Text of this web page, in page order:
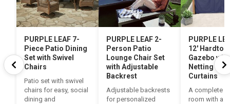
PURPLE LEAF 7-
Piece Patio Dining
Set with Swivel
Chairs
Patio set with swivel
chairs for easy, social
dining and
PURPLE LEAF 2-
Person Patio
Lounge Chair Set
with Adjustable
Backrest
Adjustable backrests
for personalized
PURPLE
12′ Hardtop
Gazebo with
Netting and
Curtains
A complete
room with a